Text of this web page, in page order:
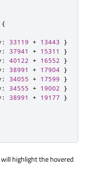
{
: 33119 + 13443
}
: 37941 + 15311
}
: 40122 + 16552
}
: 38991 + 17904 }
: 34055 + 17599
}
: 34555 + 19002
}
: 38991 + 19177
}
highlight the hovered